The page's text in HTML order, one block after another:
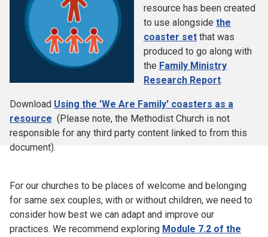
resource has been created
to use alongside the
coaster set that was
produced to go along with
the Family Ministry
Research Report.
Download Using the 'We Are Family' coasters as a
resource (Please note, the Methodist Church is not
responsible for any third party content linked to from this
document).
For our churches to be places of welcome and belonging
for same sex couples, with or without children, we need to
consider how best we can adapt and improve our
practices. We recommend exploring Module 7.2 of the